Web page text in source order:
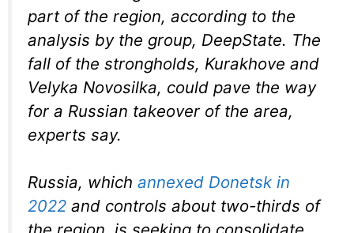
part of the region, according to the
analysis by the group, DeepState. The
fall of the strongholds, Kurakhove and
Velyka Novosilka, could pave the way
for a Russian takeover of the area,
experts say.
Russia, which annexed Donetsk in
2022 and controls about two-thirds of